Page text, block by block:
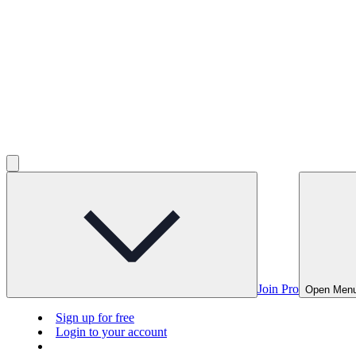
Join Pro Open
Sign up for free
Login to your account